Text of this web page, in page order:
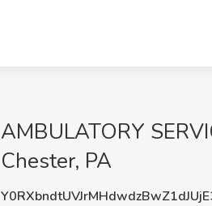
AMBULATORY
Chester, PA